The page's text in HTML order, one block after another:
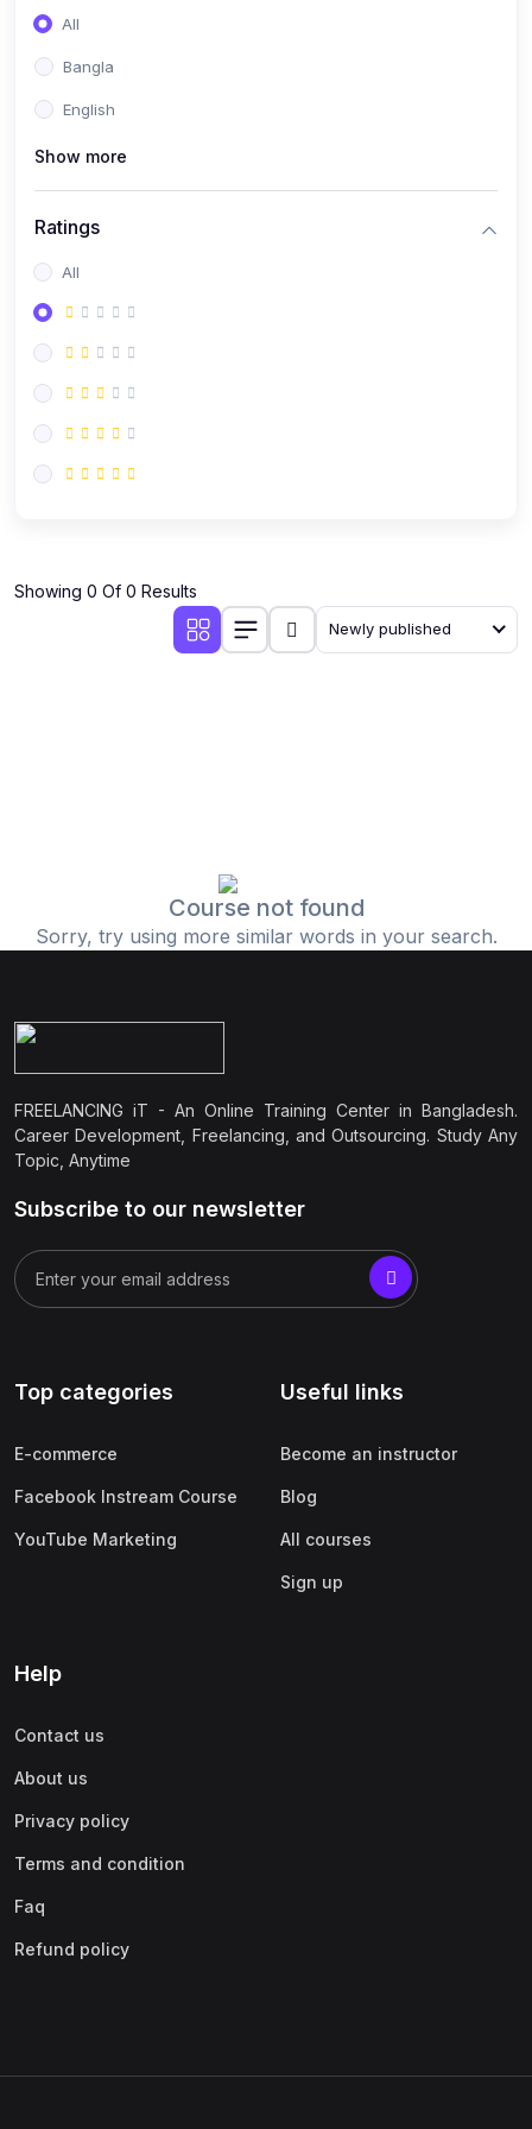
All
Bangla
English
Show more
Ratings
All
Showing 0 Of 0 Results
Newly published
Course not found
Sorry, try using more similar words in your search.
FREELANCING iT - An Online Training Center in Bangladesh.
Career Development, Freelancing, and Outsourcing. Study Any
Topic, Anytime
Subscribe to our newsletter
Top categories
E-commerce
Facebook Instream Course
YouTube Marketing
Useful links
Become an instructor
Blog
All courses
Sign up
Help
Contact us
About us
Privacy policy
Terms and condition
Faq
Refund policy